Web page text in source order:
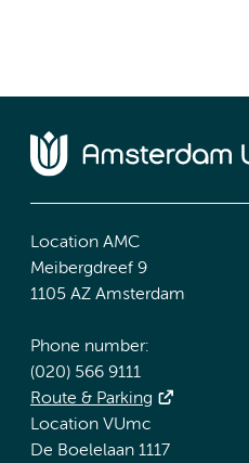
Location AMC
Meibergdreef 9
1105 AZ Amsterdam
Phone number:
(020) 566 9111
Route & Parking
Location VUmc
De Boelelaan 1117